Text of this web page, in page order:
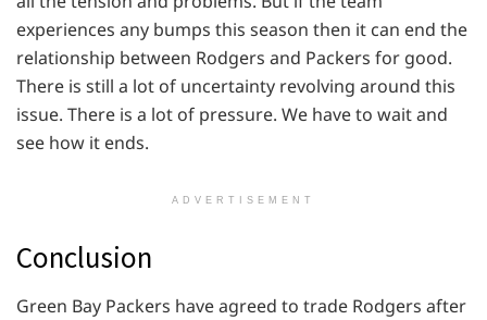
experiences any bumps this season then it can end the
relationship between Rodgers and Packers for good.
There is still a lot of uncertainty revolving around this
issue. There is a lot of pressure. We have to wait and
see how it ends.
ADVERTISEMENT
Conclusion
Green Bay Packers have agreed to trade Rodgers after